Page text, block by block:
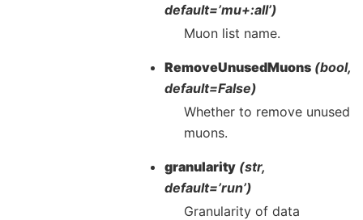
default=’mu+:all’)
Muon list name.
RemoveUnusedMuons (bool,
default=False)
Whether to remove unused
muons.
granularity (str,
default=’run’)
Granularity of data